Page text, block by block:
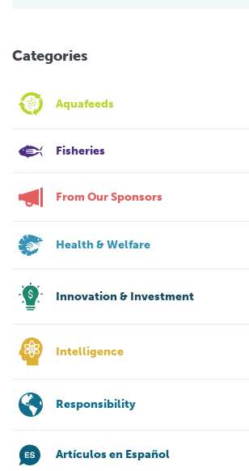
Categories
Aquafeeds
Fisheries
From Our Sponsors
Health & Welfare
Innovation & Investment
Intelligence
Responsibility
Artículos en Español